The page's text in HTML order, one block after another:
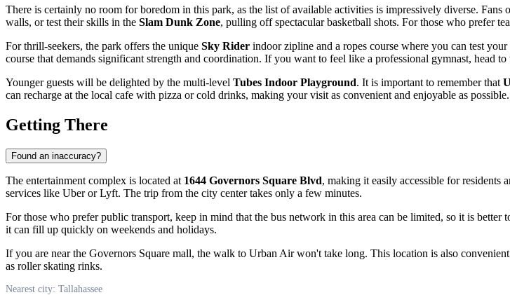
There is certainly no room for boredom in this park, as the list of available activities is impressively diverse. Fans
walls, or test their skills in the Slam Dunk Zone, pulling off spectacular basketball shots. For those who prefer
For thrill-seekers, the park offers the unique Sky Rider indoor zipline and a ropes course where you can test
course that demands significant strength and coordination. If you want to feel like a professional gymnast, head to
Younger guests will be delighted by the multi-level Tubes Indoor Playground. It is important to remember that
can recharge at the local cafe with pizza or cold drinks, making your visit as convenient and enjoyable as possible.
Getting There
Found an inaccuracy?
The entertainment complex is located at 1644 Governors Square Blvd, making it easily accessible for residents
services like Uber or Lyft. The trip from the city center takes only a few minutes.
For those who prefer public transport, keep in mind that the bus network in this area can be limited, so it is better
it can fill up quickly on weekends and holidays.
If you are near the Governors Square mall, the walk to Urban Air won't take long. This location is also
as roller skating rinks.
Nearest city: Tallahassee